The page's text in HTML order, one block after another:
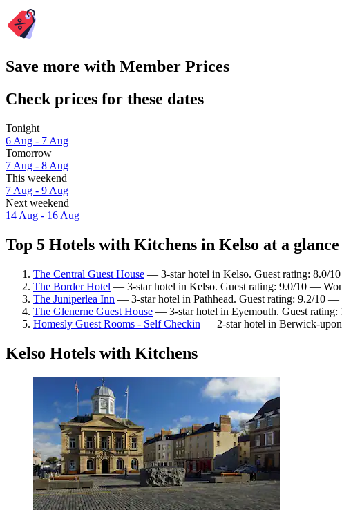
Save more with Member Prices
Check prices for these dates
Tonight
6 Aug - 7 Aug
Tomorrow
7 Aug - 8 Aug
This weekend
7 Aug - 9 Aug
Next weekend
14 Aug - 16 Aug
Top 5 Hotels with Kitchens in Kelso at a glance
The Central Guest House — 3-star hotel in Kelso. Guest rating: 8.0/
The Border Hotel — 3-star hotel in Kelso. Guest rating: 9.0/10 —
The Juniperlea Inn — 3-star hotel in Pathhead. Guest rating: 9.2/10 —
The Glenerne Guest House — 3-star hotel in Eyemouth. Guest
Homesly Guest Rooms - Self Checkin — 2-star hotel in Berwick-
Kelso Hotels with Kitchens